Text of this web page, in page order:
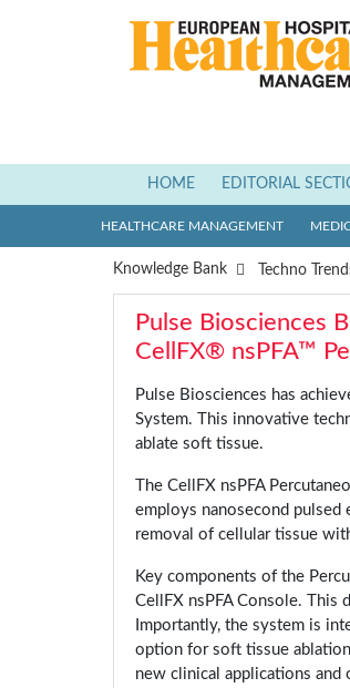
HOME (current)EDITORIAL
HEALTHCARE MANAGEMENT
Knowledge Bank Techno
Pulse Biosciences
CellFX® nsPFA™
Pulse Biosciences has
System. This innovative
ablate soft tissue.
The CellFX nsPFA
employs nanosecond
removal of cellular tissue
Key components of the
CellFX nsPFA Console. This
Importantly, the system is
option for soft tissue
new clinical applications